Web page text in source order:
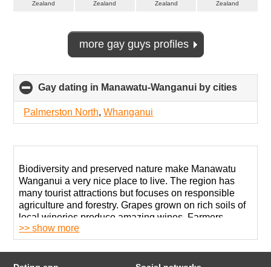
Zealand
Zealand
Zealand
Zealand
more gay guys profiles
Gay dating in Manawatu-Wanganui by cities
to
Palmerston North,Whanganui
Biodiversity and preserved nature make Manawatu
Wanganui a very nice place to live. The region has
many tourist attractions but focuses on responsible
agriculture and forestry. Grapes grown on rich soils of
local wineries produce amazing wines. Farmers
produce over 20% of New Zealand’s vegetables.
Like many rural areas, this one has many conservative
>> show more